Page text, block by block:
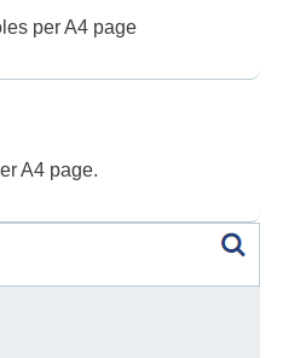
per A4 page
A4 page.